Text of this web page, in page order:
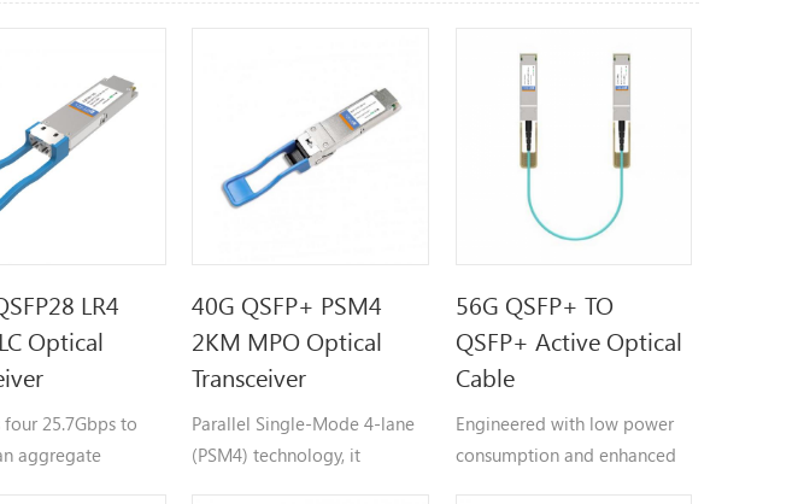
LR4
Optical
25.7Gbps to
aggregate
40G QSFP+ PSM4
2KM MPO Optical
Transceiver
Parallel Single-Mode 4-lane
(PSM4) technology, it
56G QSFP+ TO
QSFP+ Active Optical
Cable
Engineered with low power
consumption and enhanced